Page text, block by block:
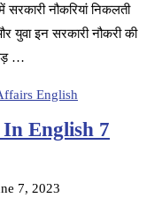
नौकरियां निकलती
इन सरकारी नौकरी की
…
English
English 7
7, 2023